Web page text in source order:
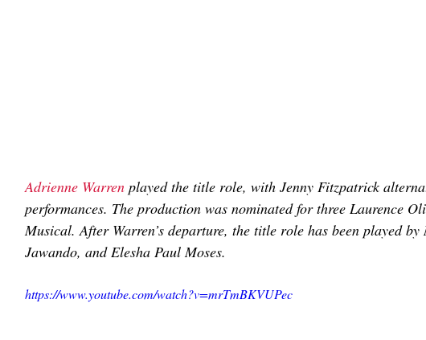
Adrienne Warren played the title role, with Jenny Fitzpatrick
performances. The production was nominated for three Laurence
Musical. After Warren’s departure, the title role has been played
Jawando, and Elesha Paul Moses.
https://www.youtube.com/watch?v=mrTmBKVUPec